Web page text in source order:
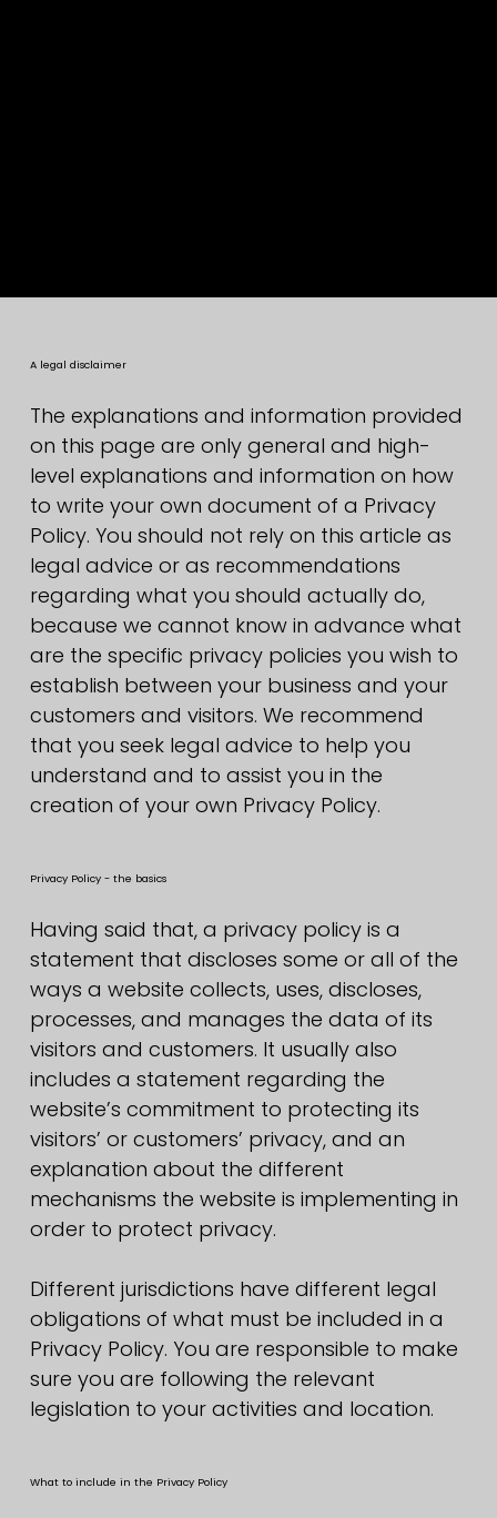
A legal disclaimer
The explanations and information provided
on this page are only general and high-
level explanations and information on how
to write your own document of a Privacy
Policy. You should not rely on this article as
legal advice or as recommendations
regarding what you should actually do,
because we cannot know in advance what
are the specific privacy policies you wish to
establish between your business and your
customers and visitors. We recommend
that you seek legal advice to help you
understand and to assist you in the
creation of your own Privacy Policy.
Privacy Policy - the basics
Having said that, a privacy policy is a
statement that discloses some or all of the
ways a website collects, uses, discloses,
processes, and manages the data of its
visitors and customers. It usually also
includes a statement regarding the
website’s commitment to protecting its
visitors’ or customers’ privacy, and an
explanation about the different
mechanisms the website is implementing in
order to protect privacy.
Different jurisdictions have different legal
obligations of what must be included in a
Privacy Policy. You are responsible to make
sure you are following the relevant
legislation to your activities and location.
What to include in the Privacy Policy